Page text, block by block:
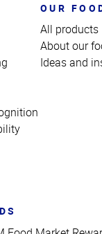
OUR
All products
About our
Ideas and